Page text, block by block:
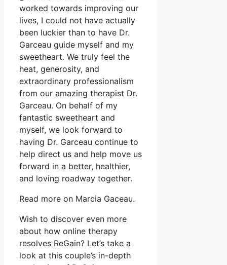
worked towards improving our
lives, I could not have actually
been luckier than to have Dr.
Garceau guide myself and my
sweetheart. We truly feel the
heat, generosity, and
extraordinary professionalism
from our amazing therapist Dr.
Garceau. On behalf of my
fantastic sweetheart and
myself, we look forward to
having Dr. Garceau continue to
help direct us and help move us
forward in a better, healthier,
and loving roadway together.
Read more on Marcia Gaceau.
Wish to discover even more
about how online therapy
resolves ReGain? Let’s take a
look at this couple’s in-depth